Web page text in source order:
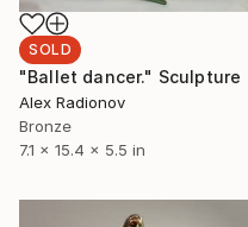
SOLD
"Ballet dancer." Sculpture
Alex Radionov
Bronze
7.1 x 15.4 x 5.5 in